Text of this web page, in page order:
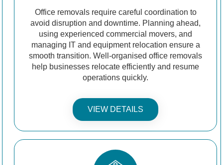
Office removals require careful coordination to
avoid disruption and downtime. Planning ahead,
using experienced commercial movers, and
managing IT and equipment relocation ensure a
smooth transition. Well-organised office removals
help businesses relocate efficiently and resume
operations quickly.
VIEW DETAILS